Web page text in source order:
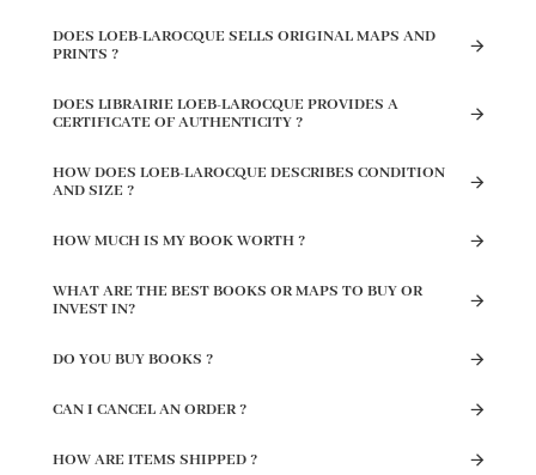
DOES LOEB-LAROCQUE SELLS ORIGINAL MAPS AND
PRINTS ?
DOES LIBRAIRIE LOEB-LAROCQUE PROVIDES A
CERTIFICATE OF AUTHENTICITY ?
HOW DOES LOEB-LAROCQUE DESCRIBES CONDITION
AND SIZE ?
HOW MUCH IS MY BOOK WORTH ?
WHAT ARE THE BEST BOOKS OR MAPS TO BUY OR
INVEST IN?
DO YOU BUY BOOKS ?
CAN I CANCEL AN ORDER ?
HOW ARE ITEMS SHIPPED ?